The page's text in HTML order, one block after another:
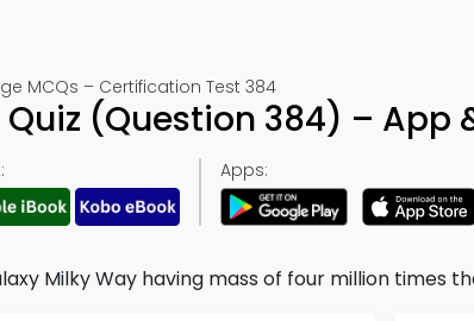
MCQs – Certification Test 384
Quiz (Question 384) – App
Apps:
Milky Way having mass of four million times